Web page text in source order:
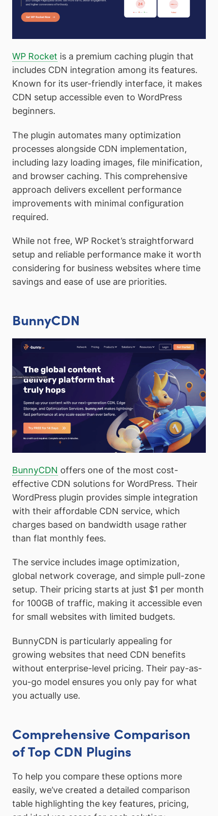
WP Rocket is a premium caching plugin that
includes CDN integration among its features.
Known for its user-friendly interface, it makes
CDN setup accessible even to WordPress
beginners.
The plugin automates many optimization
processes alongside CDN implementation,
including lazy loading images, file minification,
and browser caching. This comprehensive
approach delivers excellent performance
improvements with minimal configuration
required.
While not free, WP Rocket’s straightforward
setup and reliable performance make it worth
considering for business websites where time
savings and ease of use are priorities.
BunnyCDN
BunnyCDN offers one of the most cost-
effective CDN solutions for WordPress. Their
WordPress plugin provides simple integration
with their affordable CDN service, which
charges based on bandwidth usage rather
than flat monthly fees.
The service includes image optimization,
global network coverage, and simple pull-zone
setup. Their pricing starts at just $1 per month
for 100GB of traffic, making it accessible even
for small websites with limited budgets.
BunnyCDN is particularly appealing for
growing websites that need CDN benefits
without enterprise-level pricing. Their pay-as-
you-go model ensures you only pay for what
you actually use.
Comprehensive Comparison
of Top CDN Plugins
To help you compare these options more
easily, we’ve created a detailed comparison
table highlighting the key features, pricing,